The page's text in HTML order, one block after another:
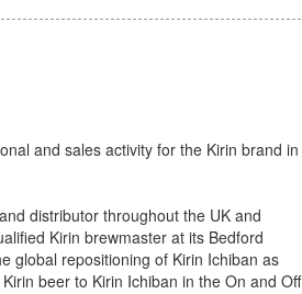
and sales activity for the Kirin brand in
distributor throughout the UK and
Kirin brewmaster at its Bedford
global repositioning of Kirin Ichiban as
beer to Kirin Ichiban in the On and Off